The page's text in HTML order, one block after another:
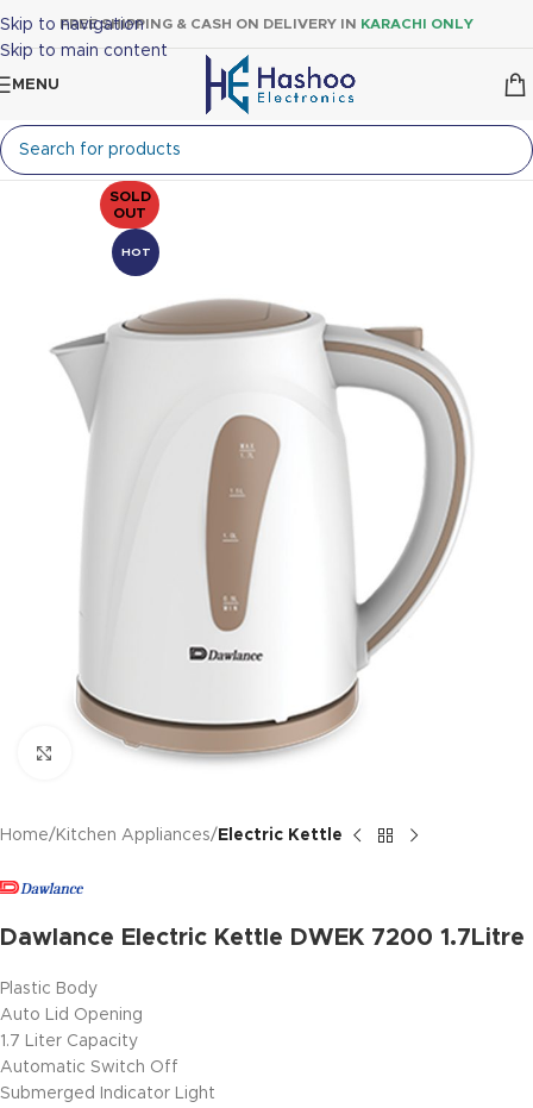
Skip to navigation
Skip to main content
FREE SHIPPING & CASH ON DELIVERY IN KARACHI ONLY
MENU
SOLD
OUT
HOT
Click to enlarge
Home Kitchen Appliances Electric Kettle
Dawlance Electric Kettle DWEK 7200 1.7Litre
Plastic Body
Auto Lid Opening
1.7 Liter Capacity
Automatic Switch Off
Submerged Indicator Light